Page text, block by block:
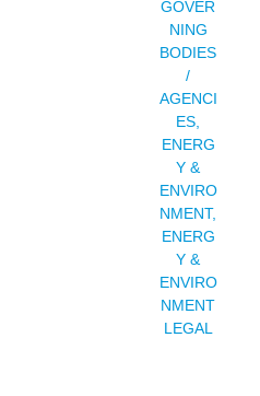
GOVER
NING
BODIES
/
AGENCI
ES
ENERG
Y &
ENVIRO
NMENT,
ENERG
Y &
ENVIRO
NMENT
LEGAL